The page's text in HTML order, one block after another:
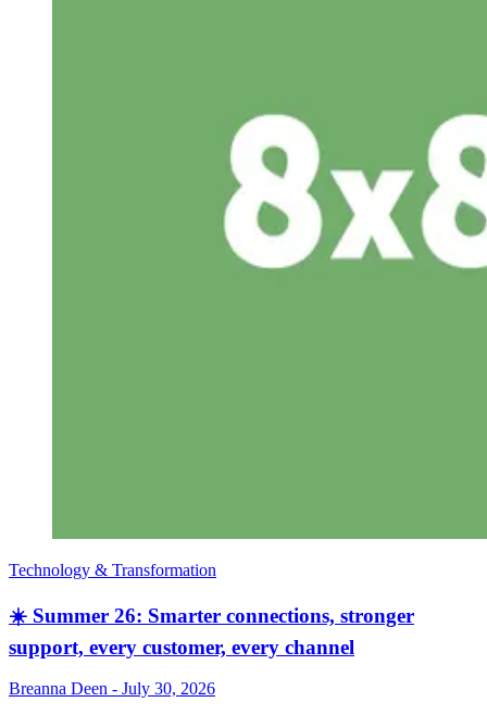
Technology & Transformation
☀️ Summer 26: Smarter connections, stronger
support, every customer, every channel
Breanna Deen - July 30, 2026